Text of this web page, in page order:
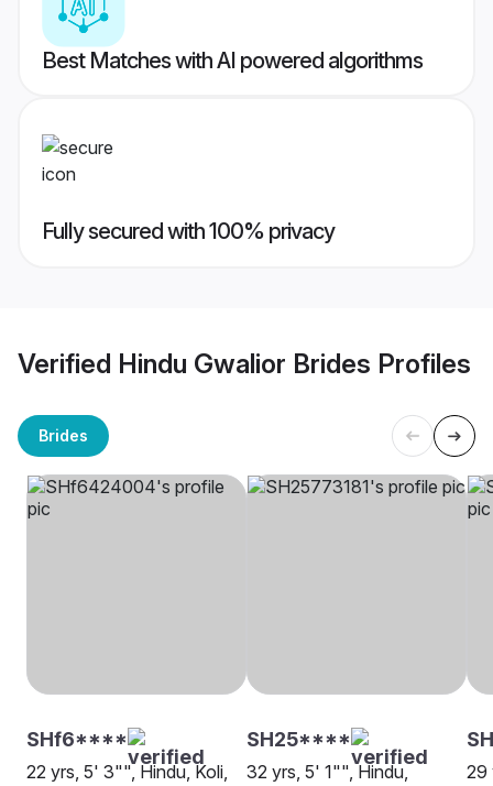
Best Matches with AI powered algorithms
Fully secured with 100% privacy
Verified Hindu Gwalior Brides Profiles
Brides
SHf6****
22 yrs, 5' 3"", Hindu, Koli,
SH25****
32 yrs, 5' 1"", Hindu,
29